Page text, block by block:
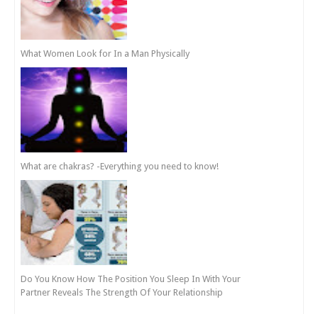
What Women Look for In a Man Physically
What are chakras? -Everything you need to know!
Do You Know How The Position You Sleep In With Your
Partner Reveals The Strength Of Your Relationship